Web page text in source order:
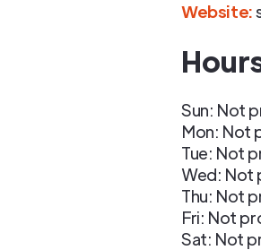
Website:
Sun: Not
Mon: Not
Tue: Not
Wed: Not
Thu: Not
Fri: Not
Sat: Not